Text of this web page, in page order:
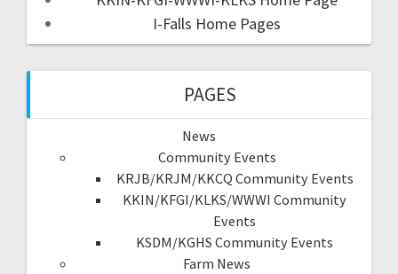
I-Falls Home Pages
PAGES
News
Community Events
KRJB/KRJM/KKCQ Community Events
KKIN/KFGI/KLKS/WWWI Community
Events
KSDM/KGHS Community Events
Farm News